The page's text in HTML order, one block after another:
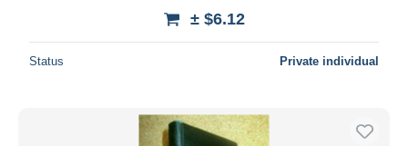
± $6.12
Status Private individual